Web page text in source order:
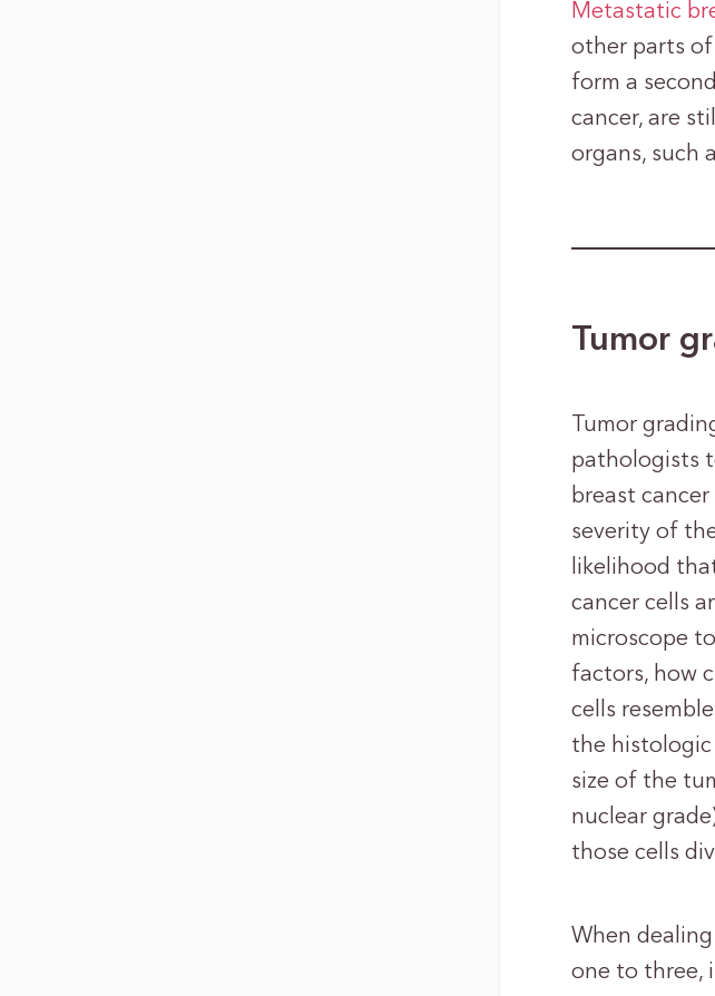
Metastatic
other parts of
form a
cancer, are
organs, such
Tumor
Tumor
pathologists
breast
severity of
likelihood
cancer cells
microscope
factors, how
cells
the histologic
size of the
nuclear
those cells
When
one to three,